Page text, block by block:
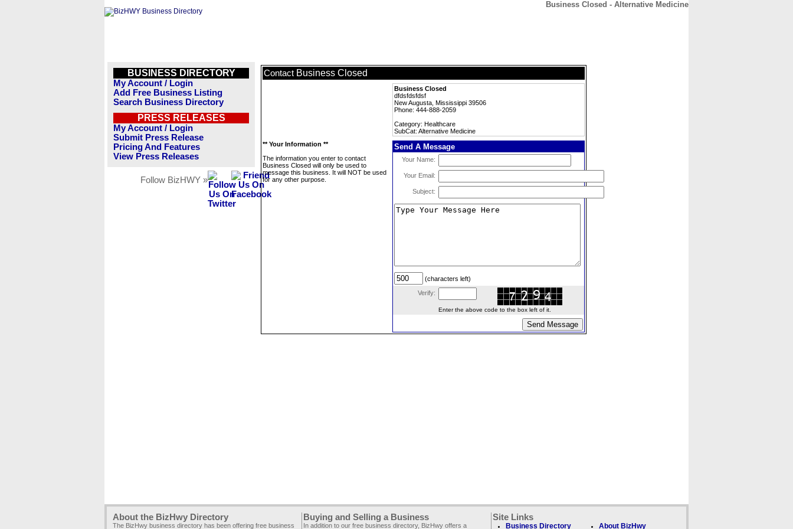
Business Closed - Alternative Medicine
BUSINESS DIRECTORY
My Account / Login
Add Free Business Listing
Search Business Directory
PRESS RELEASES
My Account / Login
Submit Press Release
Pricing And Features
View Press Releases
Follow BizHWY »
Contact Business Closed
Business Closed
dfdsfdsfdsf
New Augusta, Mississippi 39506
Phone: 444-888-2059
Category: Healthcare
SubCat: Alternative Medicine
** Your Information **
The information you enter to contact
Business Closed will only be used to
message this business. It will NOT be used
for any other purpose.
Send A Message
Your Name:
Your Email:
Subject:
(characters left)
Verify:
Enter the above code to the box left of it.
About the BizHwy Directory
The BizHwy business directory has been offering free business
Buying and Selling a Business
In addition to our free business directory, BizHwy offers a
Site Links
Business Directory About BizHwy